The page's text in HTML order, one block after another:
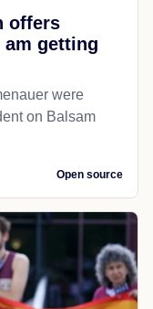
offers
am getting
were
on Balsam
Open source